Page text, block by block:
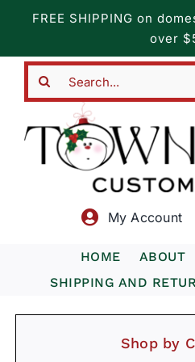
content
FREE SHIPPING on
over
My Account
HOME ABOUT
SHIPPING AND
Shop by